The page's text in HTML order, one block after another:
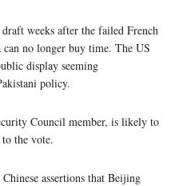
weeks after the failed French
no longer buy time. The US
display seeming
policy.
Council member, is likely to
the vote.
assertions that Beijing